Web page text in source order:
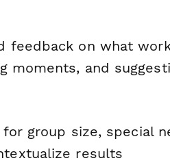
feedback on what
moments, and
group size, special
results